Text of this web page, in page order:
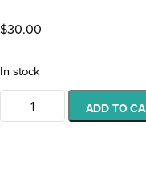
$30.00
In stock
ADD TO